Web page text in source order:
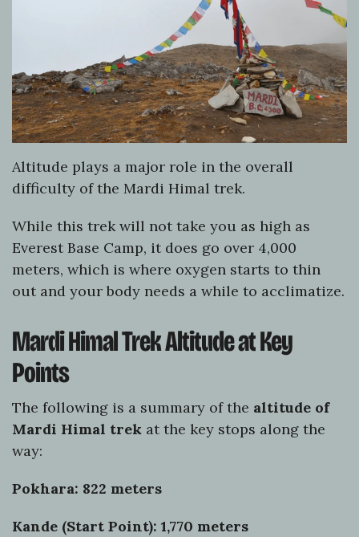
Altitude plays a major role in the overall
difficulty of the Mardi Himal trek.
While this trek will not take you as high as
Everest Base Camp, it does go over 4,000
meters, which is where oxygen starts to thin
out and your body needs a while to acclimatize.
Mardi Himal Trek Altitude at Key
Points
The following is a summary of the altitude of
Mardi Himal trek at the key stops along the
way:
Pokhara: 822 meters
Kande (Start Point): 1,770 meters